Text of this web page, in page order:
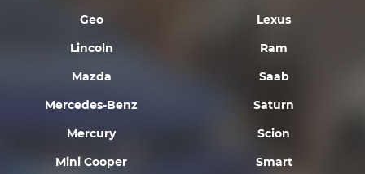
Geo
Lexus
Lincoln
Mazda
Mercedes-Benz
Mercury
Mini Cooper
Ram
Saab
Saturn
Scion
Smart